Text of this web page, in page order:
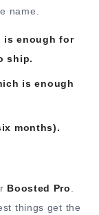
name.
is enough for
ship.
is enough
months).
Boosted Pro.
things get the